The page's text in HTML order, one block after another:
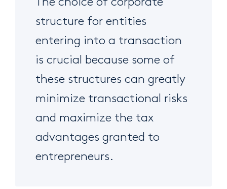
structure for entities
entering into a transaction
is crucial because some of
these structures can greatly
minimize transactional risks
and maximize the tax
advantages granted to
entrepreneurs.